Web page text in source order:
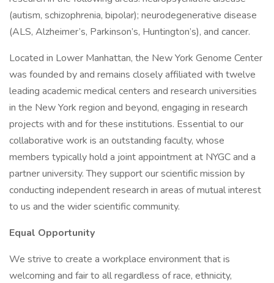
(autism, schizophrenia, bipolar); neurodegenerative disease
(ALS, Alzheimer’s, Parkinson’s, Huntington’s), and cancer.
Located in Lower Manhattan, the New York Genome Center
was founded by and remains closely affiliated with twelve
leading academic medical centers and research universities
in the New York region and beyond, engaging in research
projects with and for these institutions. Essential to our
collaborative work is an outstanding faculty, whose
members typically hold a joint appointment at NYGC and a
partner university. They support our scientific mission by
conducting independent research in areas of mutual interest
to us and the wider scientific community.
Equal Opportunity
We strive to create a workplace environment that is
welcoming and fair to all regardless of race, ethnicity,